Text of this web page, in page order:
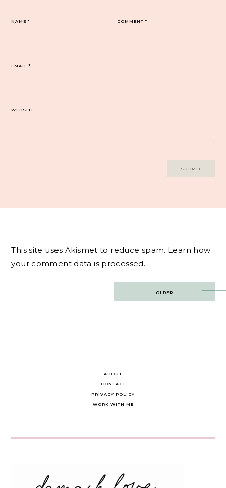
COMMENT*
NAME*
EMAIL*
WEBSITE
This site uses Akismet to reduce spam. Learn how
your comment data is processed.
OLDER
ABOUT
CONTACT
PRIVACY POLICY
WORK WITH ME